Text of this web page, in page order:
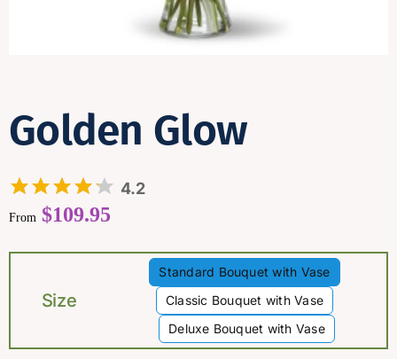
Golden Glow
4.2
From $109.95
Size
Standard Bouquet with Vase
Classic Bouquet with Vase
Deluxe Bouquet with Vase